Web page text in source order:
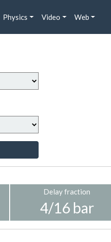
Physics Video Web
Delay fraction
4/16 bar